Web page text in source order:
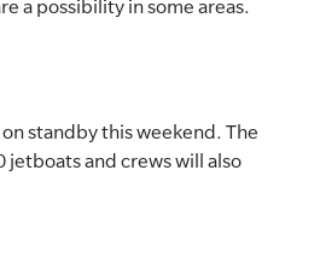
a possibility in some areas.
standby this weekend. The
jetboats and crews will also